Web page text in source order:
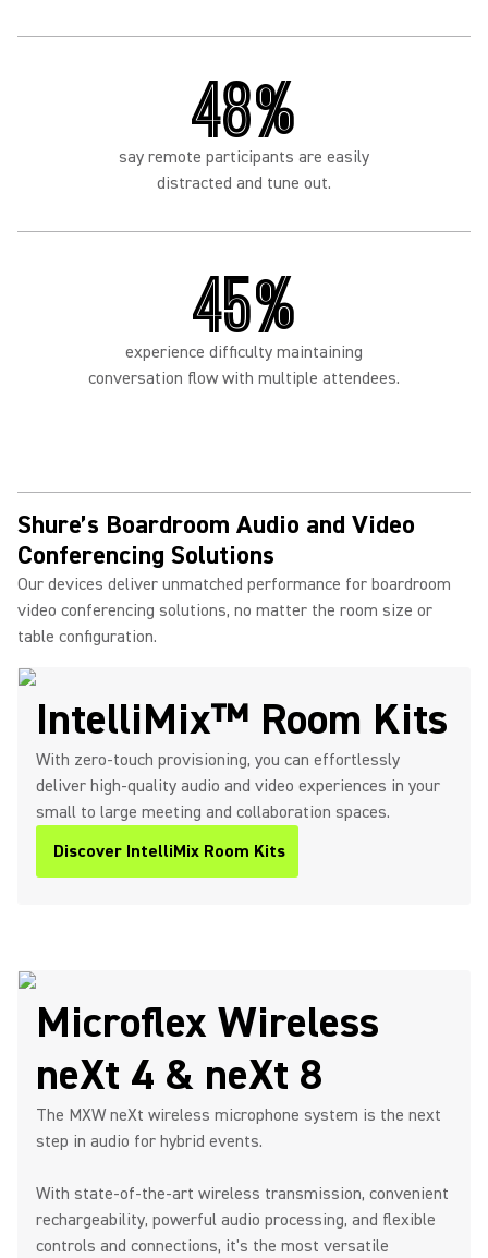
48%
say remote participants are easily
distracted and tune out.
45%
experience difficulty maintaining
conversation flow with multiple attendees.
Shure’s Boardroom Audio and Video
Conferencing Solutions
Our devices deliver unmatched performance for boardroom
video conferencing solutions, no matter the room size or
table configuration.
IntelliMix™ Room Kits
With zero-touch provisioning, you can effortlessly
deliver high-quality audio and video experiences in your
small to large meeting and collaboration spaces.
Discover IntelliMix Room Kits
Microflex Wireless
neXt 4 & neXt 8
The MXW neXt wireless microphone system is the next
step in audio for hybrid events.
With state-of-the-art wireless transmission, convenient
rechargeability, powerful audio processing, and flexible
controls and connections, it's the most versatile